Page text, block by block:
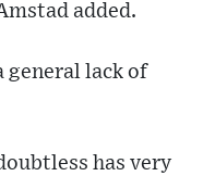
added.
general lack of
has very